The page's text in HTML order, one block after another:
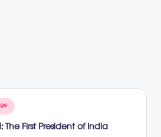
First President of India